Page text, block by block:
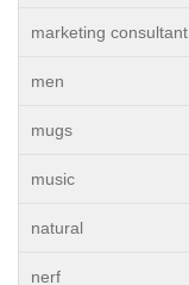
marketing consultant
men
mugs
music
natural
nerf